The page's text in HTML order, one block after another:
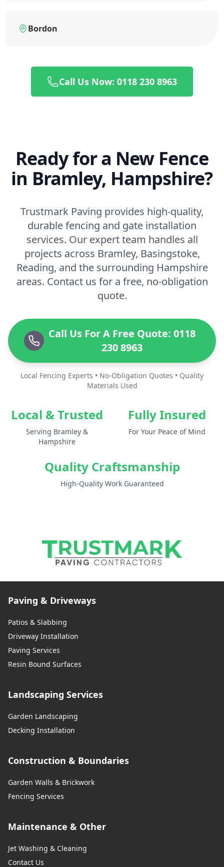
Bordon
Call Us Now: 0118 230 8963
Ready for a New Fence
in Bramley, Hampshire?
Trustmark Paving provides high-quality,
durable fencing and gate installation
services. Our expert team handles all
projects across Bramley, Basingstoke,
Reading, and the surrounding Hampshire
areas. Contact us for a free, no-obligation
quote.
Call Us For A Free Quote: 0118
230 8963
Local Fencing Experts • No-Obligation Quotes • Quality
Materials Used
Local & Trusted
Serving Bramley &
Hampshire
Fully Insured
For Your Peace of Mind
Quality Craftsmanship
High-Quality Work Guaranteed
Paving & Driveways
Patios & Slabbing
Driveway Installation
Paving Services
Resin Bound Surfaces
Landscaping Services
Garden Landscaping
Decking Installation
Construction & Boundaries
Garden Walls & Brickwork
Fencing Services
Maintenance & Other
Jet Washing & Cleaning
Contact Us